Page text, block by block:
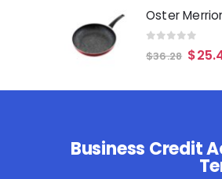
out of 5
$36.28 $
Business Credit